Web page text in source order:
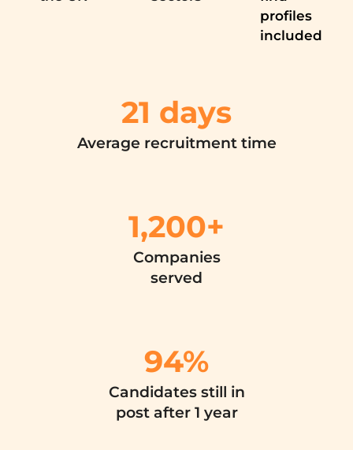
profiles
included
21 days
Average recruitment time
1,200+
Companies
served
94%
Candidates still in
post after 1 year